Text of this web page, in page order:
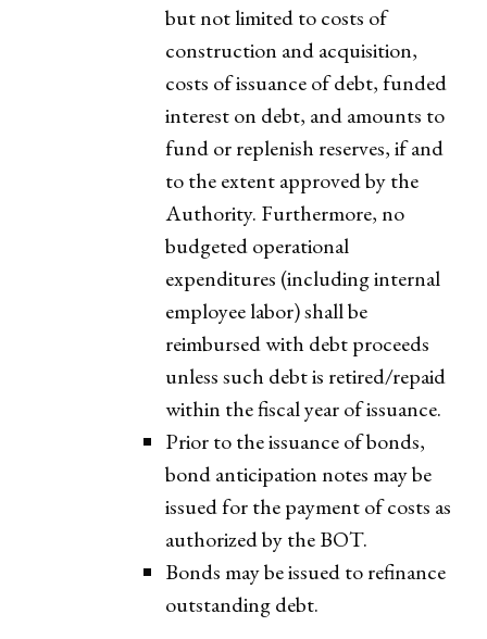
but not limited to costs of
construction and acquisition,
costs of issuance of debt, funded
interest on debt, and amounts to
fund or replenish reserves, if and
to the extent approved by the
Authority. Furthermore, no
budgeted operational
expenditures (including internal
employee labor) shall be
reimbursed with debt proceeds
unless such debt is retired/repaid
within the fiscal year of issuance.
Prior to the issuance of bonds,
bond anticipation notes may be
issued for the payment of costs as
authorized by the BOT.
Bonds may be issued to refinance
outstanding debt.